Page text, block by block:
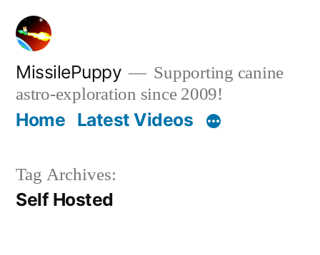
Skip
content
MissilePuppy
Supporting canine
astro-exploration since 2009!
Home Latest Videos
Tag Archives:
Self Hosted